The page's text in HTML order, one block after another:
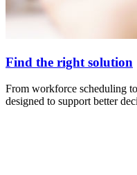
Find the right solution
From workforce scheduling
designed to support better